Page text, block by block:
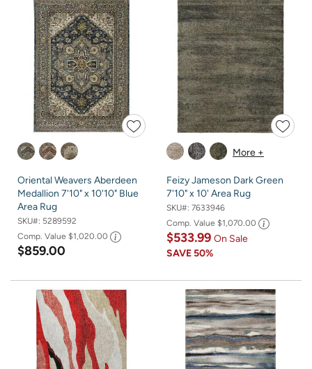
Oriental Weavers Aberdeen
Medallion 7'10" x 10'10" Blue
Area Rug
SKU#: 5289592
Comp. Value $1,020.00
$859.00
More +
Feizy Jameson Dark Green
7'10" x 10' Area Rug
SKU#: 7633946
Comp. Value $1,070.00
$533.99 On Sale
SAVE50%